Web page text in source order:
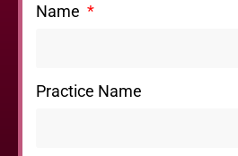
Name
Practice Name